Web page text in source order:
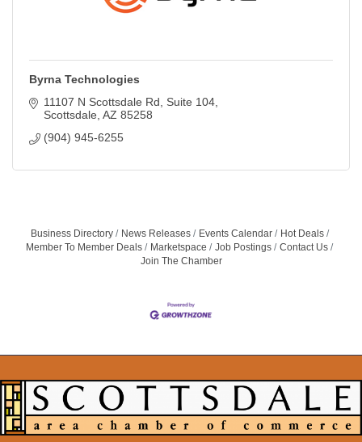
Byrna Technologies
11107 N Scottsdale Rd
Suite 104
Scottsdale AZ 85258
(904) 945-6255
Business Directory News Releases Events Calendar
Hot Deals
Member To Member Deals
Marketspace Job Postings
Contact Us
Join The Chamber